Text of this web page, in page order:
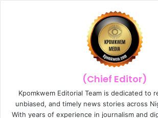
(Chief Editor)
Kpomkwem Editorial Team is dedicated to
unbiased, and timely news stories across
With years of experience in journalism and